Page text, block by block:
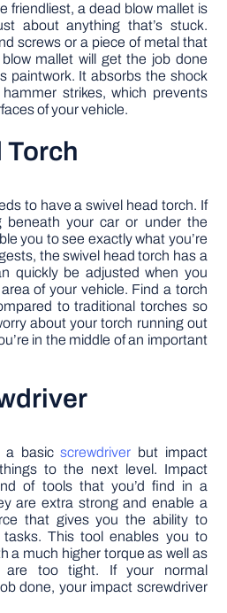
friendliest, a dead blow mallet is
about anything that’s stuck.
screws or a piece of metal that
mallet will get the job done
paintwork. It absorbs the shock
strikes, which prevents
of your vehicle.
Torch
to have a swivel head torch. If
beneath your car or under the
you to see exactly what you’re
the swivel head torch has a
quickly be adjusted when you
of your vehicle. Find a torch
to traditional torches so
about your torch running out
in the middle of an important
a basicscrewdriver but impact
to the next level. Impact
of tools that you’d find in a
are extra strong and enable a
that gives you the ability to
This tool enables you to
a much higher torque as well as
are too tight. If your normal
done, your impact screwdriver